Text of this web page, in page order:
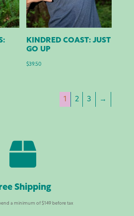
KINDRED COAST: JUST
GO UP
$39.50
1 2 3 →

Shipping
a minimum of $149 before tax